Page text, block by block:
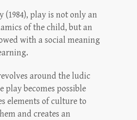
(1984), play is not only an
of the child, but an
with a social meaning
around the ludic
play becomes possible
elements of culture to
and creates an